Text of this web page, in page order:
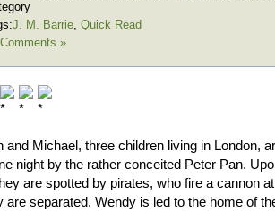
J. M. Barrie, Quick Read
»
and Michael, three children living in London,
night by the rather conceited Peter Pan.
are spotted by pirates, who fire a cannon
are separated. Wendy is led to the home of